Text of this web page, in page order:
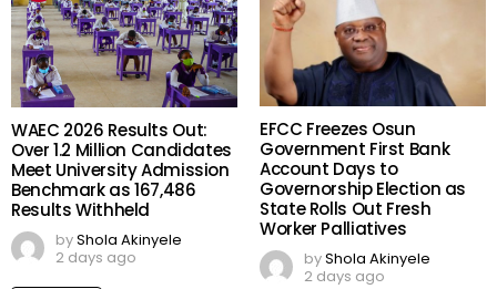
WAEC 2026 Results Out:
Over 1.2 Million Candidates
Meet University Admission
Benchmark as 167,486
Results Withheld
byShola Akinyele
2 days ago
EFCC Freezes Osun
Government First Bank
Account Days to
Governorship Election as
State Rolls Out Fresh
Worker Palliatives
byShola Akinyele
2 days ago